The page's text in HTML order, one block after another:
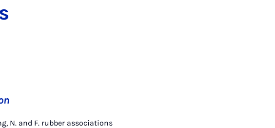
N. and F. rubber associations